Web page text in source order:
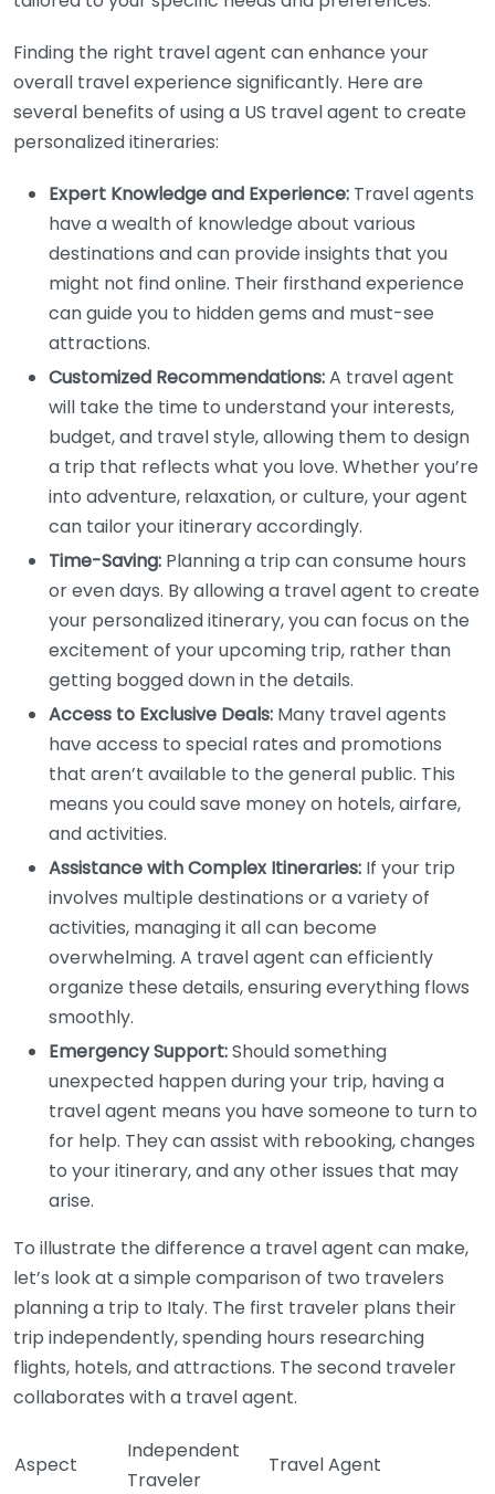
Finding the right travel agent can enhance your
overall travel experience significantly. Here are
several benefits of using a US travel agent to create
personalized itineraries:
Expert Knowledge and Experience: Travel agents
have a wealth of knowledge about various
destinations and can provide insights that you
might not find online. Their firsthand experience
can guide you to hidden gems and must-see
attractions.
Customized Recommendations:A travel agent
will take the time to understand your interests,
budget, and travel style, allowing them to design
a trip that reflects what you love. Whether you’re
into adventure, relaxation, or culture, your agent
can tailor your itinerary accordingly.
Time-Saving: Planning a trip can consume hours
or even days. By allowing a travel agent to create
your personalized itinerary, you can focus on the
excitement of your upcoming trip, rather than
getting bogged down in the details.
Access to Exclusive Deals: Many travel agents
have access to special rates and promotions
that aren’t available to the general public. This
means you could save money on hotels, airfare,
and activities.
Assistance with Complex Itineraries: If your trip
involves multiple destinations or a variety of
activities, managing it all can become
overwhelming. A travel agent can efficiently
organize these details, ensuring everything flows
smoothly.
Emergency Support:Should something
unexpected happen during your trip, having a
travel agent means you have someone to turn to
for help. They can assist with rebooking, changes
to your itinerary, and any other issues that may
arise.
To illustrate the difference a travel agent can make,
let’s look at a simple comparison of two travelers
planning a trip to Italy. The first traveler plans their
trip independently, spending hours researching
flights, hotels, and attractions. The second traveler
collaborates with a travel agent.
Aspect
Independent
Traveler
Travel Agent